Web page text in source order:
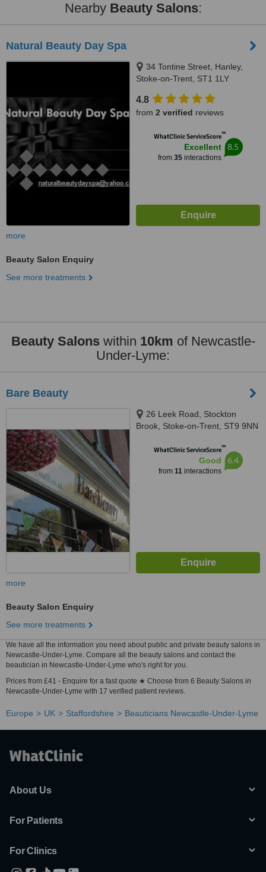
Nearby Beauty Salons:
Natural Beauty Day Spa
34 Tontine Street, Hanley,
Stoke-on-Trent, ST1 1LY
4.8
from 2 verified reviews
WhatClinic ServiceScore™
Excellent
from 35interactions
8.5
more
Beauty Salon Enquiry
See more treatments
Beauty Salonswithin 10km of Newcastle-
Under-Lyme:
Bare Beauty
26 Leek Road, Stockton
Brook, Stoke-on-Trent, ST9 9NN
WhatClinic ServiceScore™
Good
from 11interactions
6.4
more
Beauty Salon Enquiry
See more treatments
We have all the information you need about public and private beauty salons in
Newcastle-Under-Lyme. Compare all the beauty salons and contact the
beautician in Newcastle-Under-Lyme who's right for you.
Prices from £41 - Enquire for a fast quote ★ Choose from 6 Beauty Salons in
Newcastle-Under-Lyme with 17 verified patient reviews.
Europe UK Staffordshire Beauticians Newcastle-Under-Lyme
About Us
For Patients
For Clinics